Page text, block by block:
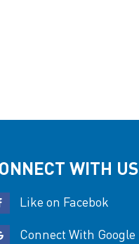
WITH US
Like on Facebok
Connect With Google